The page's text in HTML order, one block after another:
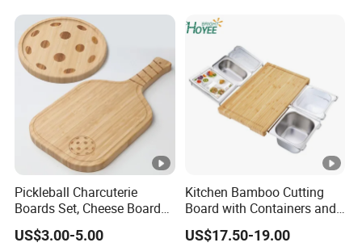
Pickleball Charcuterie
Boards Set, Cheese Board
with Handle, Serving Tray &
Cutting Board Set for
US$3.00-5.00
Kitchen Bamboo Cutting
Board with Containers and
Tableware
US$17.50-19.00